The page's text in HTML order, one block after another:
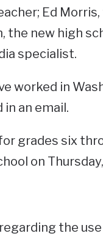
Ed
the new high
specialist.
worked in
in an email.
grades six
on
the